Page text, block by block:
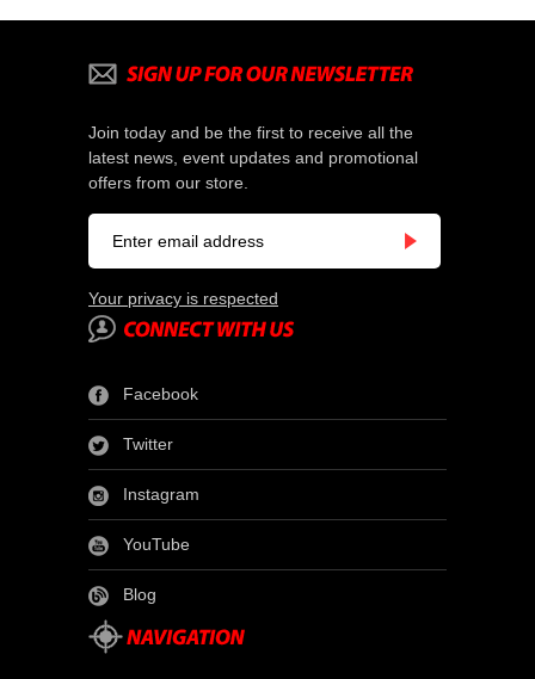
Join today and be the first to receive all the
latest news, event updates and promotional
offers from our store.
Your privacy is respected
Facebook
Twitter
Instagram
YouTube
Blog